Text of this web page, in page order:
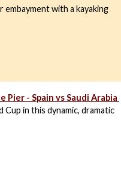
embayment with a kayaking
Pier - Spain vs Saudi Arabia
in this dynamic, dramatic